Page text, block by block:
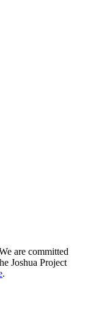
are committed
Joshua Project
.